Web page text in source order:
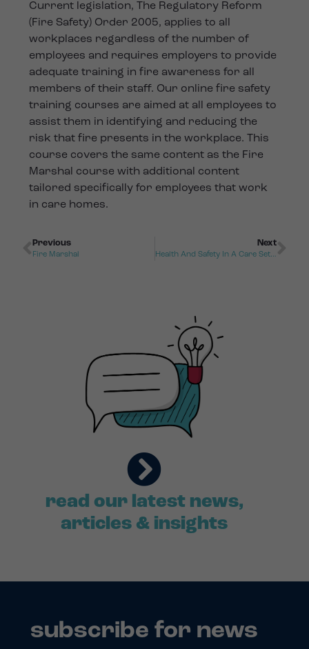
Current legislation, The Regulatory Reform
(Fire Safety) Order 2005, applies to all
workplaces regardless of the number of
employees and requires employers to provide
adequate training in fire awareness for all
members of their staff. Our online fire safety
training courses are aimed at all employees to
assist them in identifying and reducing the
risk that fire presents in the workplace. This
course covers the same content as the Fire
Marshal course with additional content
tailored specifically for employees that work
in care homes.
Previous
Fire Marshal
Next
Health And Safety In A Care Setting
read our latest news,
articles & insights
subscribe for news